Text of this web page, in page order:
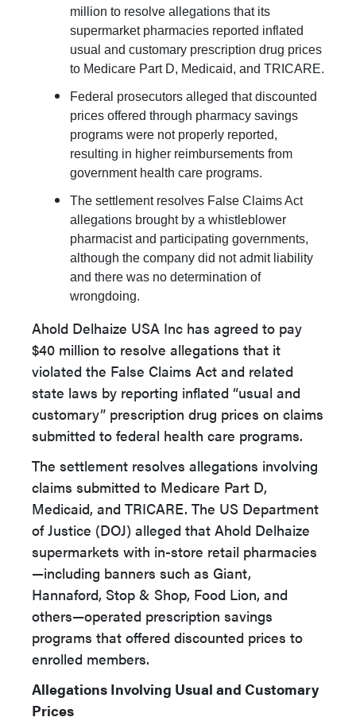
million to resolve allegations that its
supermarket pharmacies reported inflated
usual and customary prescription drug prices
to Medicare Part D, Medicaid, and TRICARE.
Federal prosecutors alleged that discounted
prices offered through pharmacy savings
programs were not properly reported,
resulting in higher reimbursements from
government health care programs.
The settlement resolves False Claims Act
allegations brought by a whistleblower
pharmacist and participating governments,
although the company did not admit liability
and there was no determination of
wrongdoing.
Ahold Delhaize USA Inc has agreed to pay
$40 million to resolve allegations that it
violated the False Claims Act and related
state laws by reporting inflated “usual and
customary” prescription drug prices on claims
submitted to federal health care programs.
The settlement resolves allegations involving
claims submitted to Medicare Part D,
Medicaid, and TRICARE. The US Department
of Justice (DOJ) alleged that Ahold Delhaize
supermarkets with in-store retail pharmacies
—including banners such as Giant,
Hannaford, Stop & Shop, Food Lion, and
others—operated prescription savings
programs that offered discounted prices to
enrolled members.
Allegations Involving Usual and Customary
Prices